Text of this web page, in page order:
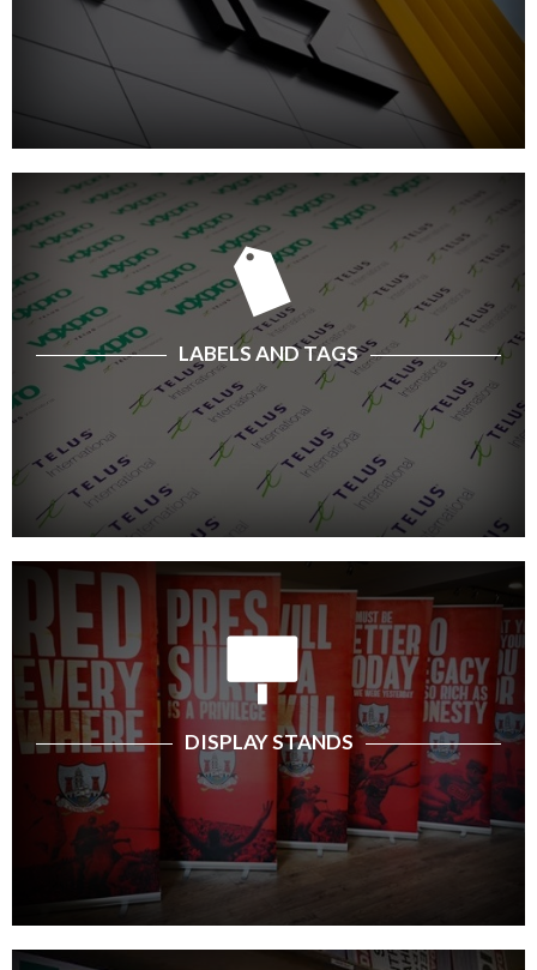
LABELS AND TAGS
DISPLAY STANDS